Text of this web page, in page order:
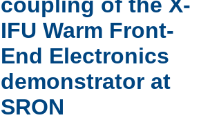
IFU Warm Front-
End Electronics
demonstrator at
SRON